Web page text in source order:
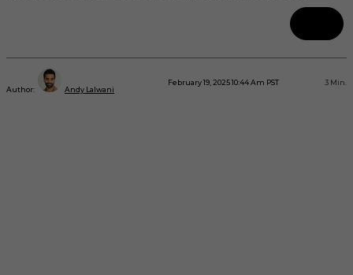
Author: Andy Lalwani
February 19, 2025 10:44 Am PST 3 Min.